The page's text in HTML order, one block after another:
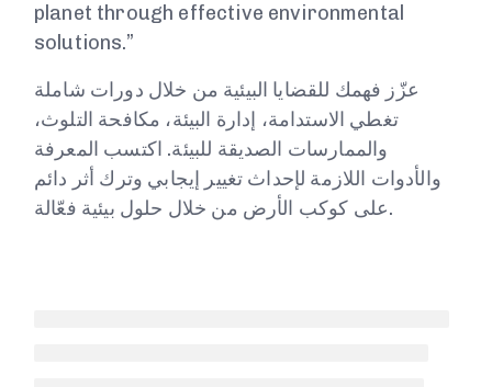
planet through effective environmental
solutions.”
عزّز فهمك للقضايا البيئية من خلال دورات شاملة
تغطي الاستدامة، إدارة البيئة، مكافحة التلوث،
والممارسات الصديقة للبيئة. اكتسب المعرفة
والأدوات اللازمة لإحداث تغيير إيجابي وترك أثر دائم
على كوكب الأرض من خلال حلول بيئية فعّالة.